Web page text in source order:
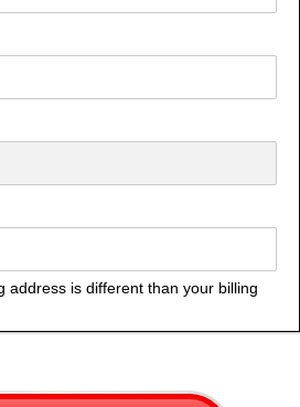
address is different than your billing